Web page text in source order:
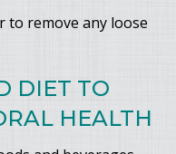
remove any loose
DIET TO
HEALTH